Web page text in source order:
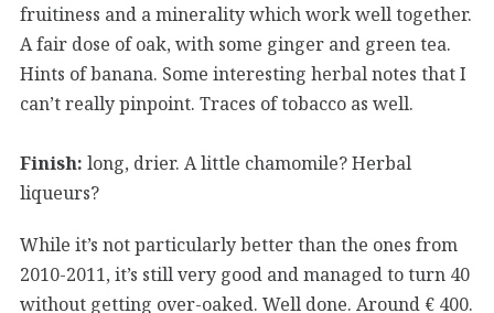
fruitiness and a minerality which work well together.
A fair dose of oak, with some ginger and green tea.
Hints of banana. Some interesting herbal notes that I
can’t really pinpoint. Traces of tobacco as well.
Finish: long, drier. A little chamomile? Herbal
liqueurs?
While it’s not particularly better than the ones from
2010-2011, it’s still very good and managed to turn 40
without getting over-oaked. Well done. Around € 400.